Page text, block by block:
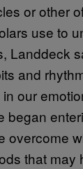
or other
use to
Landdeck
and
our
began
overcome
that may